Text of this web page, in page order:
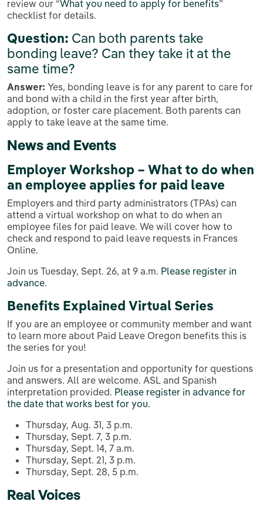
review our “What you need to apply for benefits”
checklist for details.
Question: Can both parents take
bonding leave? Can they take it at the
same time?
Answer: Yes, bonding leave is for any parent to care for
and bond with a child in the first year after birth,
adoption, or foster care placement. Both parents can
apply to take leave at the same time.
News and Events
Employer Workshop – What to do when
an employee applies for paid leave
Employers and third party administrators (TPAs) can
attend a virtual workshop on what to do when an
employee files for paid leave. We will cover how to
check and respond to paid leave requests in Frances
Online.
Join us Tuesday, Sept. 26, at 9 a.m. Please register in
advance.
Benefits Explained Virtual Series
If you are an employee or community member and want
to learn more about Paid Leave Oregon benefits this is
the series for you!
Join us for a presentation and opportunity for questions
and answers. All are welcome. ASL and Spanish
interpretation provided. Please register in advance for
the date that works best for you.
Thursday, Aug. 31, 3 p.m.
Thursday, Sept. 7, 3 p.m.
Thursday, Sept. 14, 7 a.m.
Thursday, Sept. 21, 3 p.m.
Thursday, Sept. 28, 5 p.m.
Real Voices